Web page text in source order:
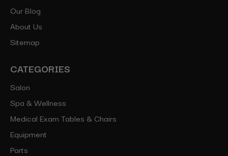
Our Blog
About Us
Sitemap
CATEGORIES
Salon
Spa & Wellness
Medical Exam Tables & Chairs
Equipment
Parts